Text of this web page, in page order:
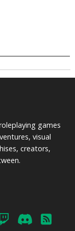
games
visual
creators,